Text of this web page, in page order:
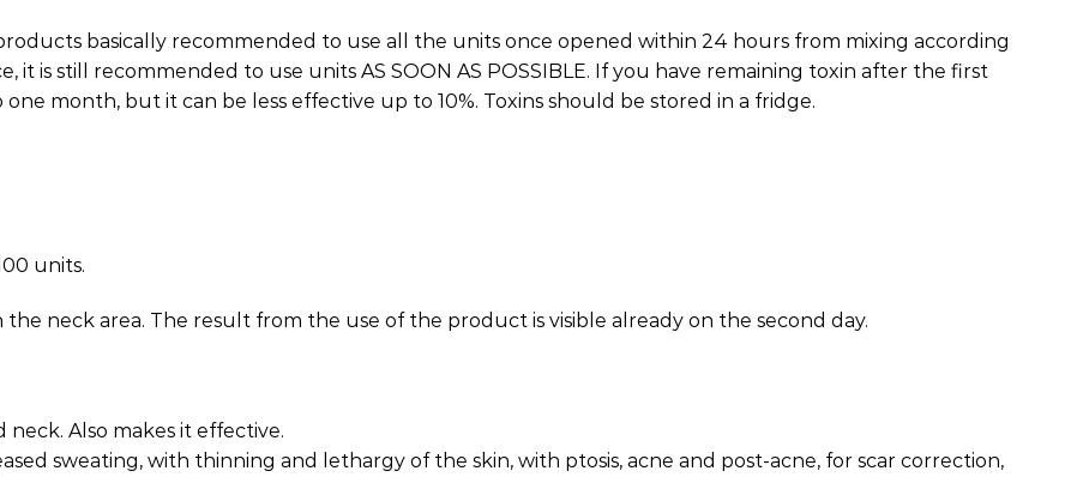
basically recommended to use all the units once opened within 24 hours from mixing according
it is still recommended to use units AS SOON AS POSSIBLE. If you have remaining toxin after the first
month, but it can be less effective up to 10%. Toxins should be stored in a fridge.
units.
neck area. The result from the use of the product is visible already on the second day.
Also makes it effective.
sweating, with thinning and lethargy of the skin, with ptosis, acne and post-acne, for scar correction,